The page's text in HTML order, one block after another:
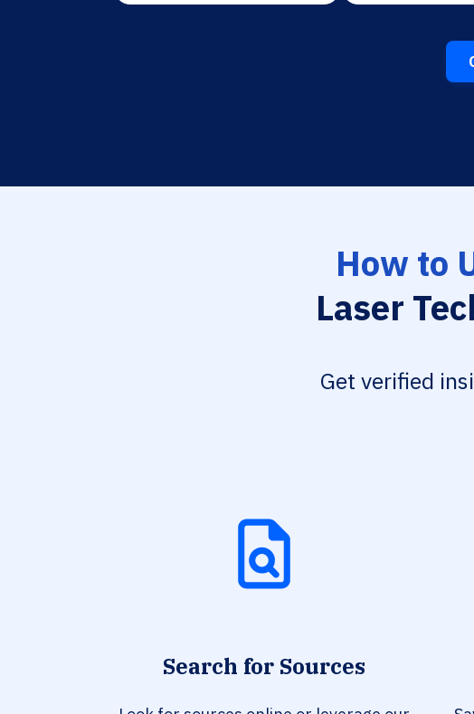
How to
Laser
Get verified
Search for Sources